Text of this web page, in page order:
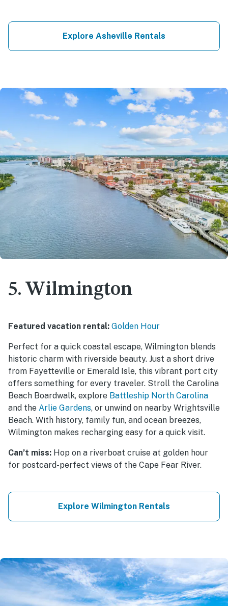
Explore Asheville Rentals
5. Wilmington
Featured vacation rental: Golden Hour
Perfect for a quick coastal escape, Wilmington blends
historic charm with riverside beauty. Just a short drive
from Fayetteville or Emerald Isle, this vibrant port city
offers something for every traveler. Stroll the Carolina
Beach Boardwalk, explore Battleship North Carolina
and the Arlie Gardens, or unwind on nearby Wrightsville
Beach. With history, family fun, and ocean breezes,
Wilmington makes recharging easy for a quick visit.
Can’t miss: Hop on a riverboat cruise at golden hour
for postcard-perfect views of the Cape Fear River.
Explore Wilmington Rentals